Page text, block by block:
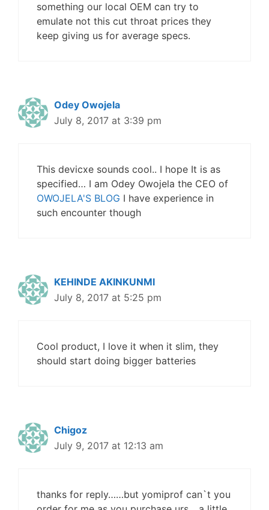
something our local OEM can try to
emulate not this cut throat prices they
keep giving us for average specs.
Odey Owojela
July 8, 2017 at 3:39 pm
This devicxe sounds cool.. I hope It is as
specified… I am Odey Owojela the CEO of
OWOJELA'S BLOG I have experience in
such encounter though
KEHINDE AKINKUNMI
July 8, 2017 at 5:25 pm
Cool product, I love it when it slim, they
should start doing bigger batteries
Chigoz
July 9, 2017 at 12:13 am
thanks for reply……but yomiprof can`t you